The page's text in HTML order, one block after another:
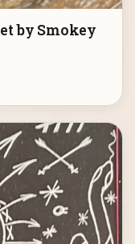
by Smokey